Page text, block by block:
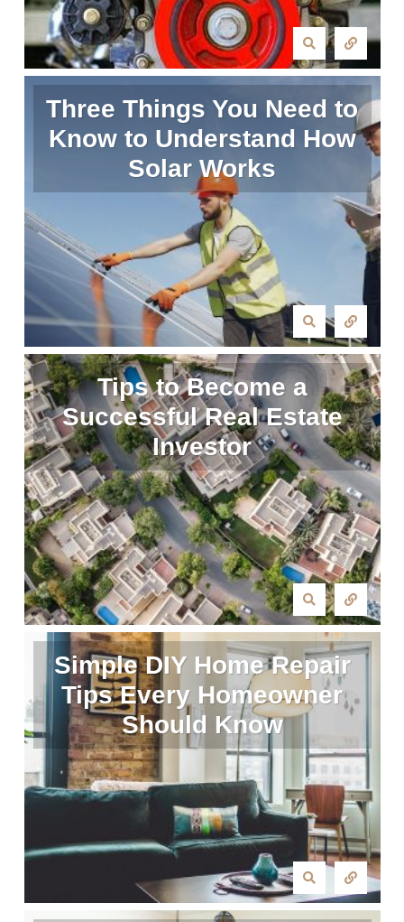
Three Things You Need to
Know to Understand How
Solar Works
Tips to Become a
Successful Real Estate
Investor
Simple DIY Home Repair
Tips Every Homeowner
Should Know